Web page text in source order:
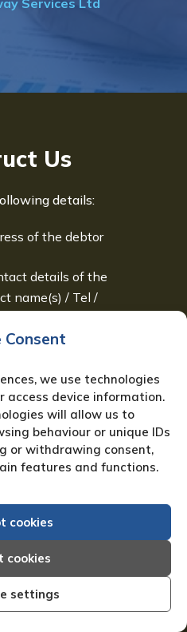
Consent
we use technologies
access device information.
will allow us to
behaviour or unique IDs
or withdrawing consent,
features and functions.
cookies
cookies
settings
Us
details:
of the debtor
details of the
name(s) / Tel /
ON0121 442
DETAILS
leave us your